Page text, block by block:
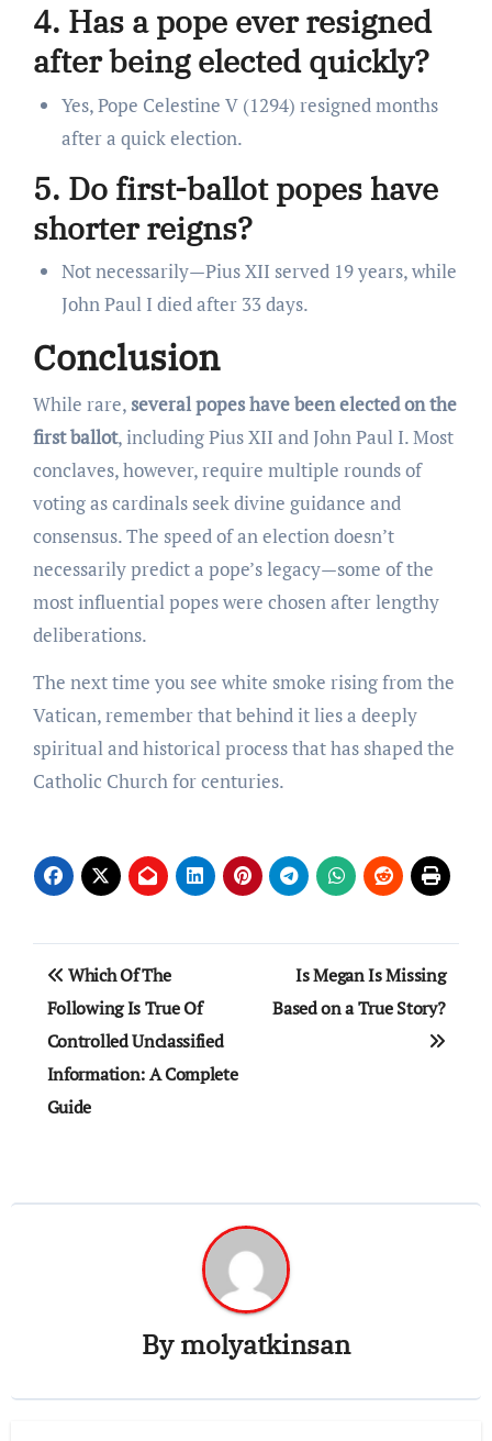
4. Has a pope ever resigned
after being elected quickly?
Yes, Pope Celestine V (1294) resigned months
after a quick election.
5. Do first-ballot popes have
shorter reigns?
Not necessarily—Pius XII served 19 years, while
John Paul I died after 33 days.
Conclusion
While rare, several popes have been elected on the
first ballot, including Pius XII and John Paul I. Most
conclaves, however, require multiple rounds of
voting as cardinals seek divine guidance and
consensus. The speed of an election doesn’t
necessarily predict a pope’s legacy—some of the
most influential popes were chosen after lengthy
deliberations.
The next time you see white smoke rising from the
Vatican, remember that behind it lies a deeply
spiritual and historical process that has shaped the
Catholic Church for centuries.
Post
navigation
Which Of The
Following Is True Of
Controlled Unclassified
Information​: A Complete
Guide
Is Megan Is Missing
Based on a True Story?
Bymolyatkinsan